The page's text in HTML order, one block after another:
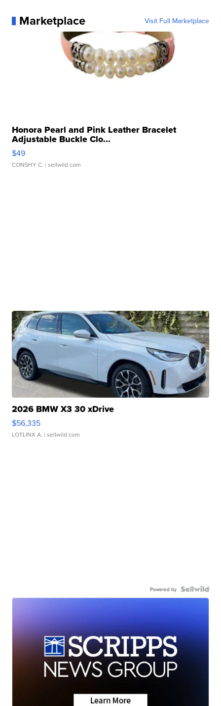
Marketplace Visit Full Marketplace
Honora Pearl and Pink Leather Bracelet
Adjustable Buckle Clo...
$49
CONSHY C. | sellwild.com
2026 BMW X3 30 xDrive
$56,335
LOTLINX A. | sellwild.com
Powered by